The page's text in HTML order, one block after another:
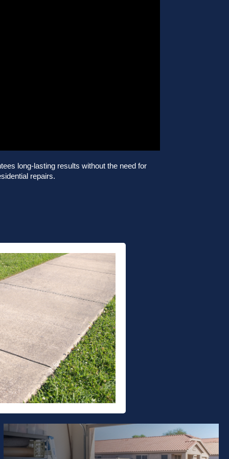
long-lasting results without the need for
repairs.